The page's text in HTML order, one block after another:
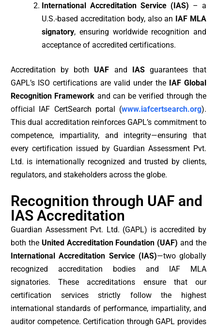
International Accreditation Service (IAS) – a
U.S.-based accreditation body, also an IAF MLA
signatory, ensuring worldwide recognition and
acceptance of accredited certifications.
Accreditation by bothUAF and IASguarantees that
GAPL’s ISO certifications are valid under the IAF Global
Recognition Framework and can be verified through the
official IAF CertSearch portal (www.iafcertsearch.org).
This dual accreditation reinforces GAPL’s commitment to
competence, impartiality, and integrity—ensuring that
every certification issued by Guardian Assessment Pvt.
Ltd. is internationally recognized and trusted by clients,
regulators, and stakeholders across the globe.
Recognition through UAF and
IAS Accreditation
Guardian Assessment Pvt. Ltd. (GAPL) is accredited by
both the United Accreditation Foundation (UAF) and the
International Accreditation Service (IAS)—two globally
recognized accreditation bodies and IAF MLA
signatories. These accreditations ensure that our
certification services strictly follow the highest
international standards of performance, impartiality, and
auditor competence. Certification through GAPL provides